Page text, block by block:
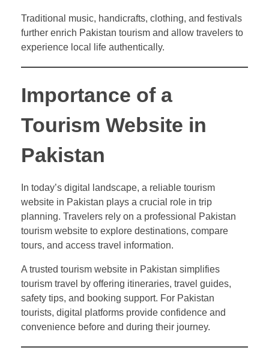
Traditional music, handicrafts, clothing, and festivals
further enrich Pakistan tourism and allow travelers to
experience local life authentically.
Importance of a
Tourism Website in
Pakistan
In today’s digital landscape, a reliable tourism
website in Pakistan plays a crucial role in trip
planning. Travelers rely on a professional Pakistan
tourism website to explore destinations, compare
tours, and access travel information.
A trusted tourism website in Pakistan simplifies
tourism travel by offering itineraries, travel guides,
safety tips, and booking support. For Pakistan
tourists, digital platforms provide confidence and
convenience before and during their journey.